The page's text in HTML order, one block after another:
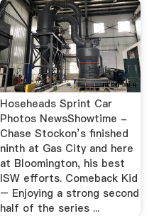
Hoseheads Sprint Car
Photos NewsShowtime -
Chase Stockon’s finished
ninth at Gas City and here
at Bloomington, his best
ISW efforts. Comeback Kid
– Enjoying a strong second
half of the series ...